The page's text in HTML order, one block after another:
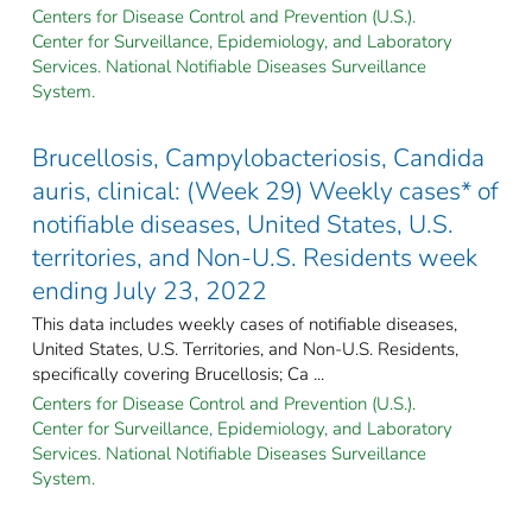
Centers for Disease Control and Prevention (U.S.).
Center for Surveillance, Epidemiology, and Laboratory
Services. National Notifiable Diseases Surveillance
System.
Brucellosis, Campylobacteriosis, Candida
auris, clinical: (Week 29) Weekly cases* of
notifiable diseases, United States, U.S.
territories, and Non-U.S. Residents week
ending July 23, 2022
This data includes weekly cases of notifiable diseases,
United States, U.S. Territories, and Non-U.S. Residents,
specifically covering Brucellosis; Ca ...
Centers for Disease Control and Prevention (U.S.).
Center for Surveillance, Epidemiology, and Laboratory
Services. National Notifiable Diseases Surveillance
System.